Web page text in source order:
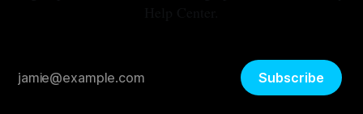
Subscribe